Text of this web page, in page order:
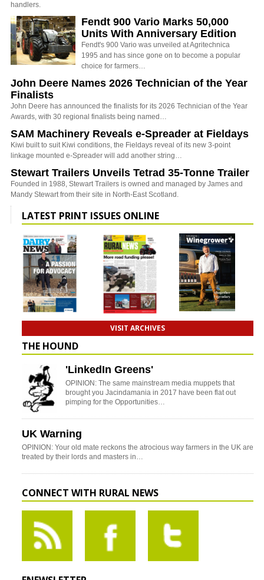
handlers.
Fendt 900 Vario Marks 50,000
Units With Anniversary Edition
Fendt's 900 Vario was unveiled at Agritechnica
1995 and has since gone on to become a popular
choice for farmers…
John Deere Names 2026 Technician of the Year
Finalists
John Deere has announced the finalists for its 2026 Technician of the Year
Awards, with 30 regional finalists being named…
SAM Machinery Reveals e-Spreader at Fieldays
Kiwi built to suit Kiwi conditions, the Fieldays reveal of its new 3-point
linkage mounted e-Spreader will add another string…
Stewart Trailers Unveils Tetrad 35-Tonne Trailer
Founded in 1988, Stewart Trailers is owned and managed by James and
Mandy Stewart from their site in North-East Scotland.
LATEST PRINT ISSUES ONLINE
VISIT ARCHIVES
THE HOUND
'LinkedIn Greens'
OPINION: The same mainstream media muppets that
brought you Jacindamania in 2017 have been flat out
pimping for the Opportunities…
UK Warning
OPINION: Your old mate reckons the atrocious way farmers in the UK are
treated by their lords and masters in…
CONNECT WITH RURAL NEWS